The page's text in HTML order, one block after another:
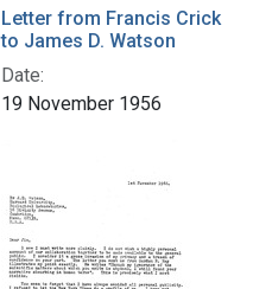
Letter from Francis Crick
to James D. Watson
Date:
19 November 1956